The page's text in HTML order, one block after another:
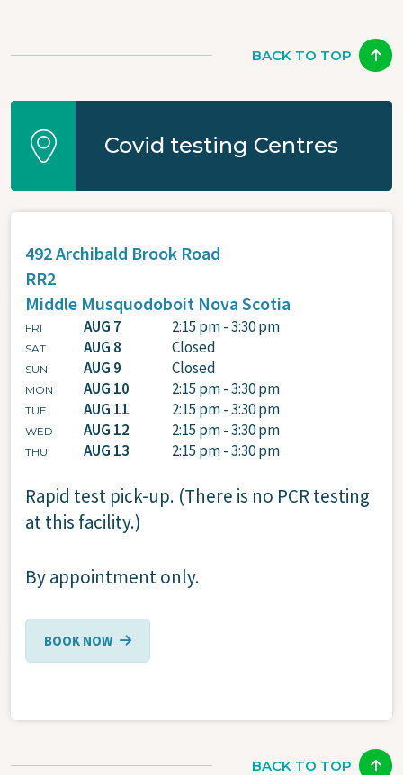
BACK TO TOP
Covid testing Centres
492 Archibald Brook Road
RR2
Middle Musquodoboit Nova Scotia
FRI AUG 7 2:15 pm - 3:30 pm
SAT AUG 8 Closed
SUN AUG 9 Closed
MON AUG 10 2:15 pm - 3:30 pm
TUE AUG 11 2:15 pm - 3:30 pm
WED AUG 12 2:15 pm - 3:30 pm
THU AUG 13 2:15 pm - 3:30 pm
Rapid test pick-up. (There is no PCR testing
at this facility.)
By appointment only.
BOOK NOW
BACK TO TOP